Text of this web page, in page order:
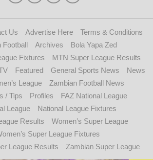
Us Advertise Here
Terms & Conditions
Football
Archives
Bola Yapa Zed
Fixtures
MTN Super League Results
Featured General Sports News
News
League
Zambian Football News
/ Tips
Profiles
FAZ National League
League
National League Fixtures
Results
Women’s Super League
Super League Fixtures
League Results
Zambian Super League